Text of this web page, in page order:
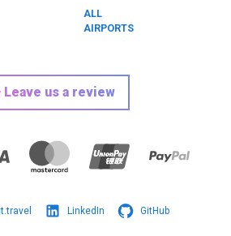
ALL
AIRPORTS
Leave us a review
LinkedIn GitHub